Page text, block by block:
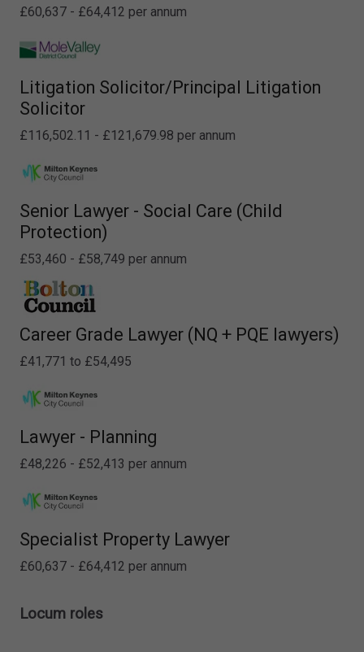
£60,637 - £64,412 per annum
Litigation Solicitor/Principal Litigation
Solicitor
£116,502.11 - £121,679.98 per annum
Senior Lawyer - Social Care (Child
Protection)
£53,460 - £58,749 per annum
Career Grade Lawyer (NQ + PQE lawyers)
£41,771 to £54,495
Lawyer - Planning
£48,226 - £52,413 per annum
Specialist Property Lawyer
£60,637 - £64,412 per annum
Locum roles